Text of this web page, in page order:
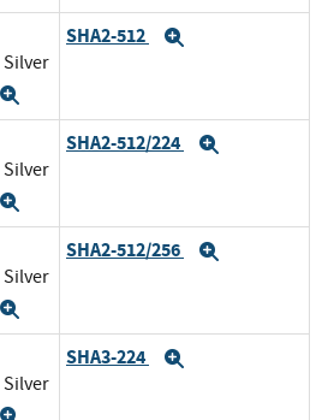
SHA2-512
SHA2-512/224
SHA2-512/256
SHA3-224